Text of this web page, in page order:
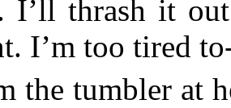
I’ll thrash it
I’m too tired
the tumbler at